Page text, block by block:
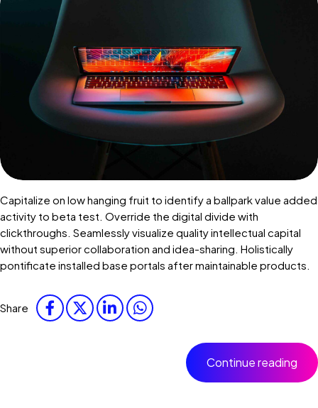
Capitalize on low hanging fruit to identify a ballpark value added
activity to beta test. Override the digital divide with
clickthroughs. Seamlessly visualize quality intellectual capital
without superior collaboration and idea-sharing. Holistically
pontificate installed base portals after maintainable products.
Share
Continue reading